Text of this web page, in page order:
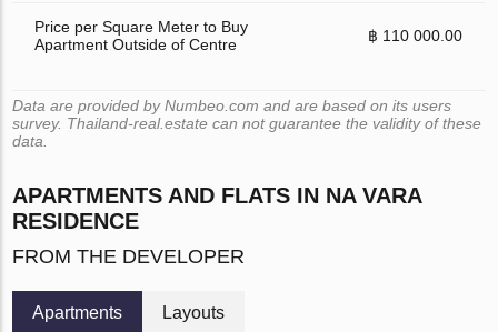
Price per Square Meter to Buy
Apartment Outside of Centre
฿ 110 000.00
Data are provided by Numbeo.com and are based on its users
survey. Thailand-real.estate can not guarantee the validity of these
data.
APARTMENTS AND FLATS IN NA VARA
RESIDENCE
FROM THE DEVELOPER
Apartments Layouts